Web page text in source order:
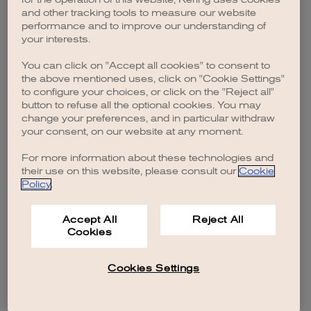
browser console for more information).
and other tracking tools to measure our website
performance and to improve our understanding of
your interests.
You can click on "Accept all cookies" to consent to
the above mentioned uses, click on "Cookie Settings"
to configure your choices, or click on the "Reject all"
button to refuse all the optional cookies. You may
change your preferences, and in particular withdraw
your consent, on our website at any moment.
For more information about these technologies and
their use on this website, please consult our Cookie
Policy.
Accept All
Cookies
Reject All
Cookies Settings